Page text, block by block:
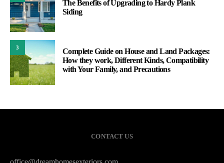
The Benefits of Upgrading to Hardy Plank
Siding
3
Complete Guide on House and Land Packages:
How they work, Different Kinds, Compatibility
with Your Family, and Precautions
CONTACT US